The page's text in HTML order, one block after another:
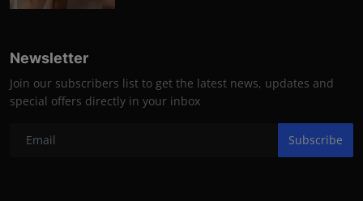
Newsletter
Join our subscribers list to get the latest news, updates and
special offers directly in your inbox
Subscribe